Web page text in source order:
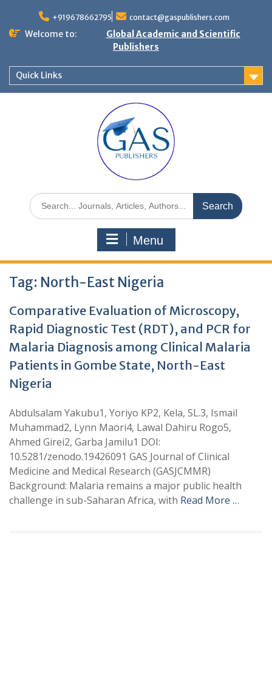
+919678662795 contact@gaspublishers.com
Welcome to:
Global Academic and Scientific
Publishers
Quick Links
Menu
Tag: North-East Nigeria
Comparative Evaluation of Microscopy,
Rapid Diagnostic Test (RDT), and PCR for
Malaria Diagnosis among Clinical Malaria
Patients in Gombe State, North-East
Nigeria
Abdulsalam Yakubu1, Yoriyo KP2, Kela, SL.3, Ismail
Muhammad2, Lynn Maori4, Lawal Dahiru Rogo5,
Ahmed Girei2, Garba Jamilu1 DOI:
10.5281/zenodo.19426091 GAS Journal of Clinical
Medicine and Medical Research (GASJCMMR)
Background: Malaria remains a major public health
challenge in sub-Saharan Africa, with Read More …